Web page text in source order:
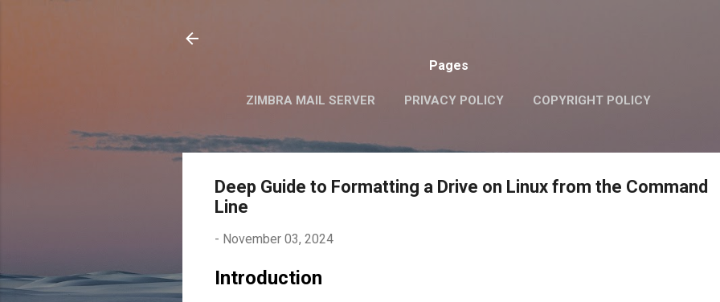
Pages
ZIMBRA MAIL SERVER PRIVACY POLICY COPYRIGHT POLICY
Deep Guide to Formatting a Drive on Linux from the Command
Line
- November 03, 2024
Introduction